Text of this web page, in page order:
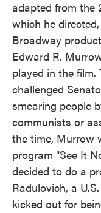
adapted from the
which he
Broadway
Edward R.
played in the
challenged
smearing people
communists or
the time, Murrow
program "See It
decided to do a
Radulovich, a
kicked out for